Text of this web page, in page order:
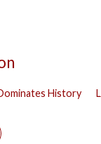
History